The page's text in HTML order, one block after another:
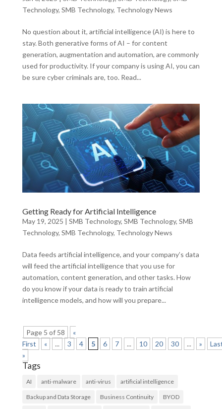
Technology, SMB Technology, Technology News
No question about it, artificial intelligence (AI) is here to
stay. Both generative forms of AI – for content
generation, augmentation and automation, are commonly
used for productivity. If your company is using AI, you can
be sure cyber criminals are, too. Read...
Getting Ready for Artificial Intelligence
May 19, 2025 | SMB Technology, SMB Technology, SMB
Technology, SMB Technology, Technology News
Data feeds artificial intelligence, and your company’s data
will feed the artificial intelligence that you use for
automation, content generation, and other tasks. How
do you know if your data is ready to train artificial
intelligence models, and how will you prepare...
Page 5 of 58
«
First
« ... 3 4 5 6 7 ... 10 20 30 ... »
»
Tags
AI anti-malware anti-virus artificial intelligence
Backup and Data Storage Business Continuity BYOD